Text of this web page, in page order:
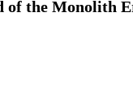
of the Monolith